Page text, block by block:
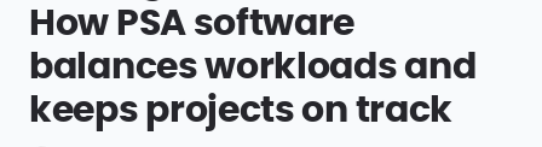
How PSA software
balances workloads and
keeps projects on track